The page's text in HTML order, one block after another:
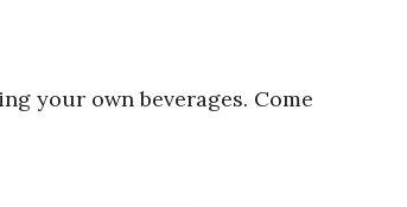
your own beverages. Come